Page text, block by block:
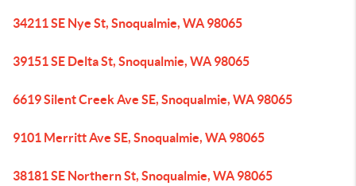
34211 SE Nye St, Snoqualmie, WA 98065
39151 SE Delta St, Snoqualmie, WA 98065
6619 Silent Creek Ave SE, Snoqualmie, WA 98065
9101 Merritt Ave SE, Snoqualmie, WA 98065
38181 SE Northern St, Snoqualmie, WA 98065